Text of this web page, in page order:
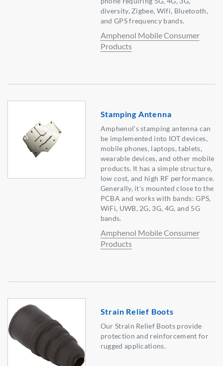
diversity, Zigbee, Wifi, Bluetooth,
and GPS frequency bands.
Amphenol Mobile Consumer
Products
Stamping Antenna
Amphenol's stamping antenna can
be implemented into IOT devices,
mobile phones, laptops, tablets,
wearable devices, and other mobile
products. It has a simple structure,
low cost, and high RF performance.
Generally, it's mounted close to the
PCBA and works with bands: GPS,
WiFi, UWB, 2G, 3G, 4G, and 5G
bands.
Amphenol Mobile Consumer
Products
Strain Relief Boots
Our Strain Relief Boots provide
protection and reinforcement for
rugged applications.